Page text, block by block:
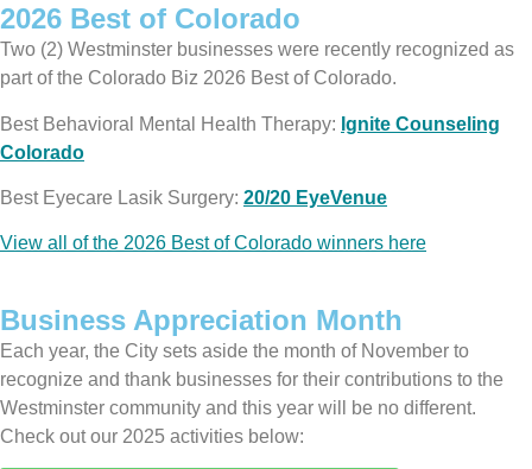
2026 Best of Colorado
Two (2) Westminster businesses were recently recognized as
part of the Colorado Biz 2026 Best of Colorado.
Best Behavioral Mental Health Therapy: Ignite Counseling
Colorado
Best Eyecare Lasik Surgery: 20/20 EyeVenue
View all of the 2026 Best of Colorado winners here
Business Appreciation Month
Each year, the City sets aside the month of November to
recognize and thank businesses for their contributions to the
Westminster community and this year will be no different.
Check out our 2025 activities below: